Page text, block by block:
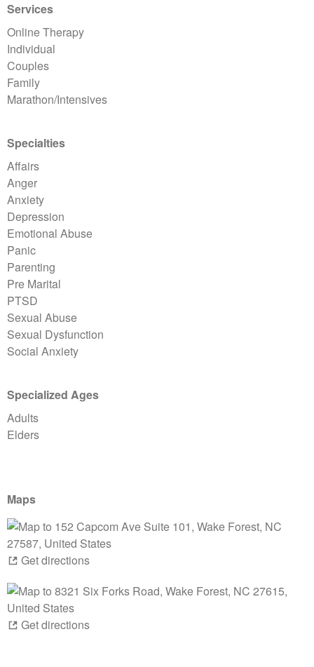
Services
Online Therapy
Individual
Couples
Family
Marathon/Intensives
Specialties
Affairs
Anger
Anxiety
Depression
Emotional Abuse
Panic
Parenting
Pre Marital
PTSD
Sexual Abuse
Sexual Dysfunction
Social Anxiety
Specialized Ages
Adults
Elders
Maps
Get directions
Get directions